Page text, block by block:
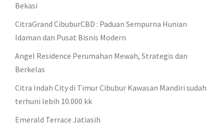
Bekasi
CitraGrand CibuburCBD : Paduan Sempurna Hunian
Idaman dan Pusat Bisnis Modern
Angel Residence Perumahan Mewah, Strategis dan
Berkelas
Citra Indah City di Timur Cibubur Kawasan Mandiri sudah
terhuni lebih 10.000 kk
Emerald Terrace Jatiasih